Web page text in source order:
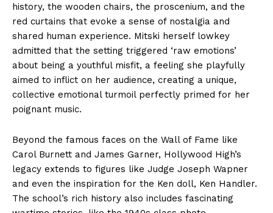
history, the wooden chairs, the proscenium, and the
red curtains that evoke a sense of nostalgia and
shared human experience. Mitski herself lowkey
admitted that the setting triggered ‘raw emotions’
about being a youthful misfit, a feeling she playfully
aimed to inflict on her audience, creating a unique,
collective emotional turmoil perfectly primed for her
poignant music.
Beyond the famous faces on the Wall of Fame like
Carol Burnett and James Garner, Hollywood High’s
legacy extends to figures like Judge Joseph Wapner
and even the inspiration for the Ken doll, Ken Handler.
The school’s rich history also includes fascinating